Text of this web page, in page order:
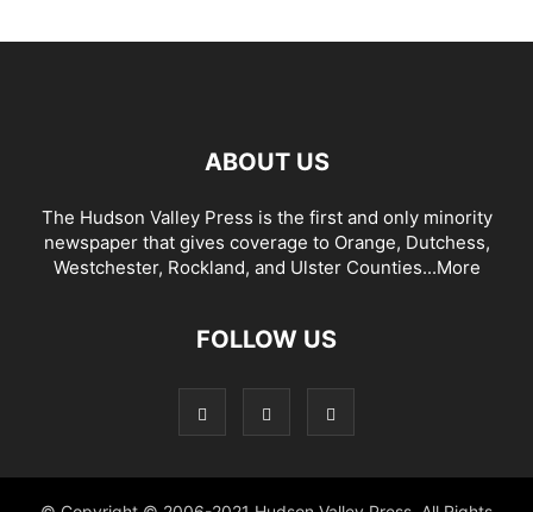
ABOUT US
The Hudson Valley Press is the first and only minority
newspaper that gives coverage to Orange, Dutchess,
Westchester, Rockland, and Ulster Counties...More
FOLLOW US